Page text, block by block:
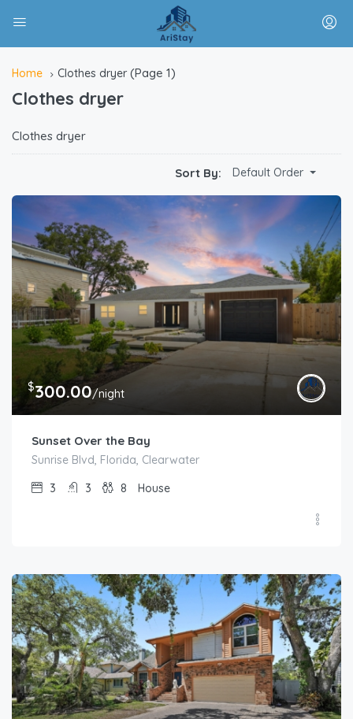
Home Clothes dryer (Page 1)
Clothes dryer
Clothes dryer
Sort By: Default Order
$300.00/night
Sunset Over the Bay
Sunrise Blvd, Florida, Clearwater
3
3 8 House